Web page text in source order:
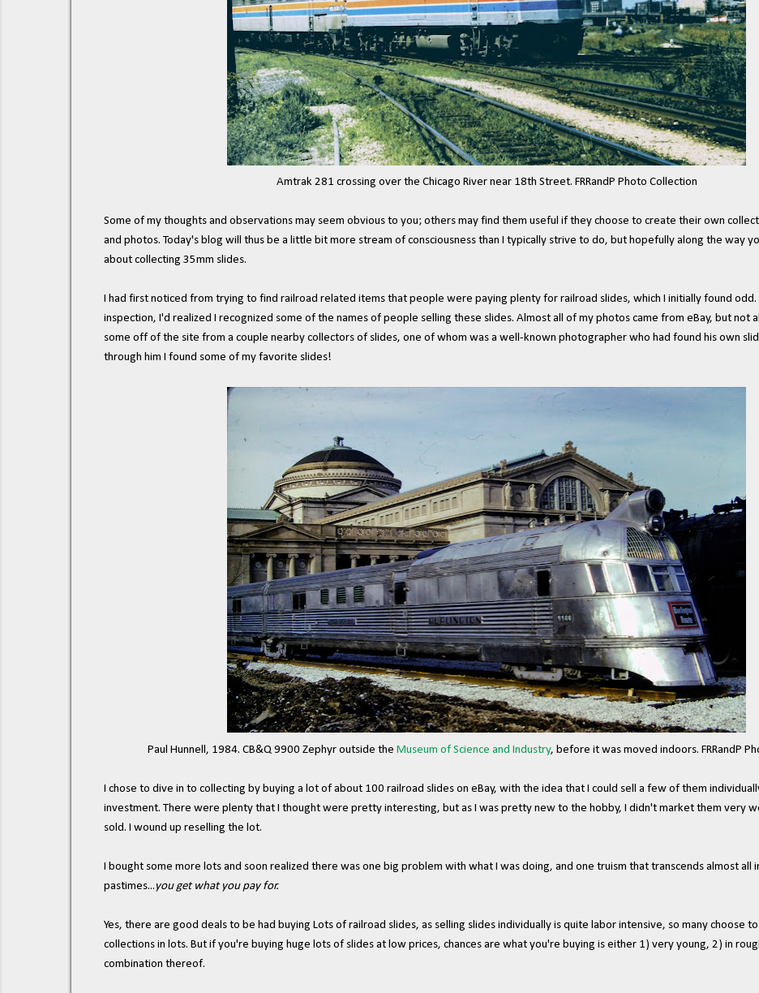
Amtrak 281 crossing over the Chicago River near 18th Street. FRRandP Photo Collection
Some of my thoughts and observations may seem obvious to you; others may find them useful if they choose to create their own
and photos. Today's blog will thus be a little bit more stream of consciousness than I typically strive to do, but hopefully along the way
about collecting 35mm slides.
I had first noticed from trying to find railroad related items that people were paying plenty for railroad slides, which I initially found
inspection, I'd realized I recognized some of the names of people selling these slides. Almost all of my photos came from eBay, but not
some off of the site from a couple nearby collectors of slides, one of whom was a well-known photographer who had found his own
through him I found some of my favorite slides!
Paul Hunnell, 1984. CB&Q 9900 Zephyr outside the Museum of Science and Industry, before it was moved indoors. FRRandP
I chose to dive in to collecting by buying a lot of about 100 railroad slides on eBay, with the idea that I could sell a few of them
investment. There were plenty that I thought were pretty interesting, but as I was pretty new to the hobby, I didn't market them very
sold. I wound up reselling the lot.
I bought some more lots and soon realized there was one big problem with what I was doing, and one truism that transcends almost all
pastimes... you get what you pay for.
Yes, there are good deals to be had buying Lots of railroad slides, as selling slides individually is quite labor intensive, so many choose
collections in lots. But if you're buying huge lots of slides at low prices, chances are what you're buying is either 1) very young, 2) in
combination thereof.